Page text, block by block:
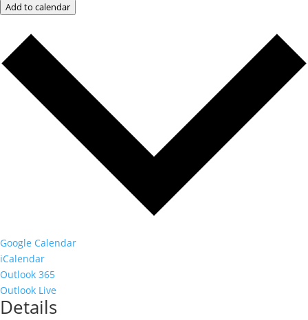
Add to calendar
Google Calendar
iCalendar
Outlook 365
Outlook Live
Details